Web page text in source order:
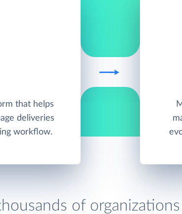
that helps
deliveries
workflow.
of